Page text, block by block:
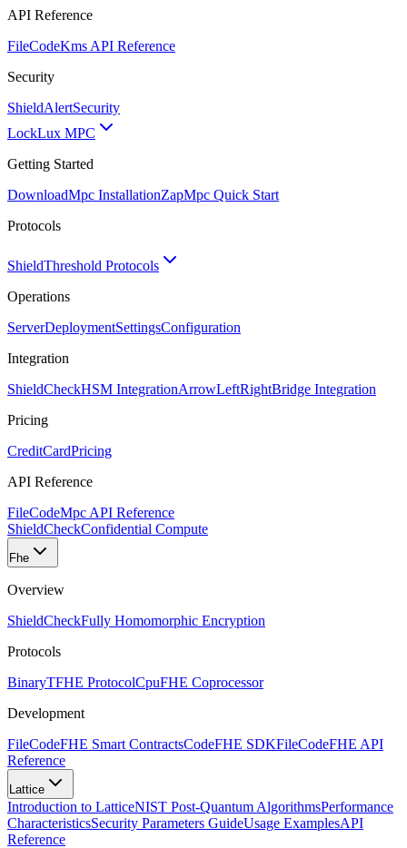
API Reference
FileCodeKms API Reference
Security
ShieldAlertSecurity
LockLux MPC
Getting Started
DownloadMpc InstallationZapMpc Quick Start
Protocols
ShieldThreshold Protocols
Operations
ServerDeploymentSettingsConfiguration
Integration
ShieldCheckHSM IntegrationArrowLeftRightBridge Integration
Pricing
CreditCardPricing
API Reference
FileCodeMpc API Reference
ShieldCheckConfidential Compute
Fhe
Overview
ShieldCheckFully Homomorphic Encryption
Protocols
BinaryTFHE ProtocolCpuFHE Coprocessor
Development
FileCodeFHE Smart ContractsCodeFHE SDKFileCodeFHE API
Reference
Lattice
Introduction to LatticeNIST Post-Quantum AlgorithmsPerformance
CharacteristicsSecurity Parameters GuideUsage ExamplesAPI
Reference